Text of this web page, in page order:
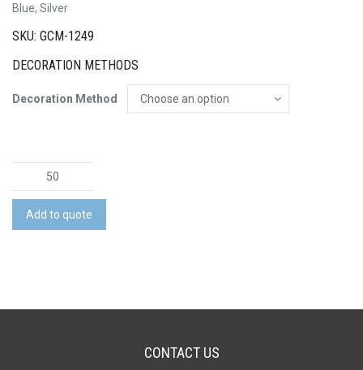
Blue, Silver
SKU: GCM-1249
DECORATION METHODS
Decoration Method
Colonnade
Stylus
Pen
quantity
Add to quote
CONTACT US